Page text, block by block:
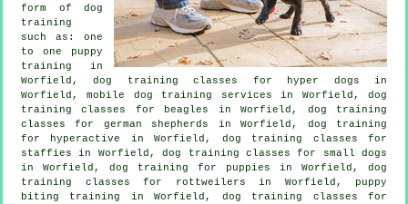
form of dog
training
such as: one
to one puppy
training in
Worfield, dog training classes for hyper dogs in
Worfield, mobile dog training services in Worfield, dog
training classes for beagles in Worfield, dog training
classes for german shepherds in Worfield, dog training
for hyperactive in Worfield, dog training classes for
staffies in Worfield, dog training classes for small dogs
in Worfield, dog training for puppies in Worfield, dog
training classes for rottweilers in Worfield, puppy
biting training in Worfield, dog training classes for